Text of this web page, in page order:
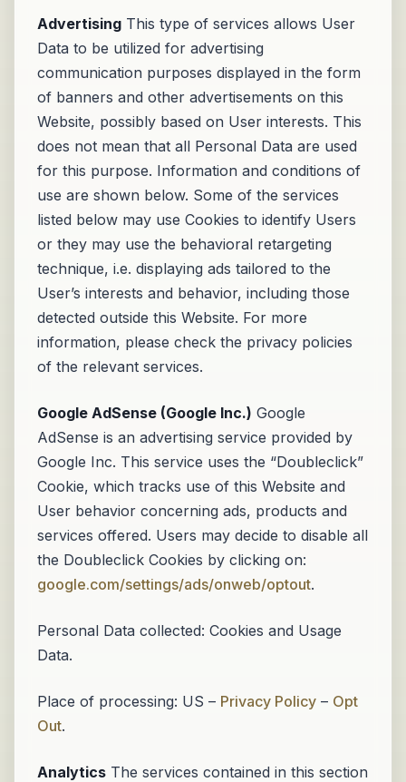
Advertising This type of services allows User
Data to be utilized for advertising
communication purposes displayed in the form
of banners and other advertisements on this
Website, possibly based on User interests. This
does not mean that all Personal Data are used
for this purpose. Information and conditions of
use are shown below. Some of the services
listed below may use Cookies to identify Users
or they may use the behavioral retargeting
technique, i.e. displaying ads tailored to the
User’s interests and behavior, including those
detected outside this Website. For more
information, please check the privacy policies
of the relevant services.
Google AdSense (Google Inc.) Google
AdSense is an advertising service provided by
Google Inc. This service uses the “Doubleclick”
Cookie, which tracks use of this Website and
User behavior concerning ads, products and
services offered. Users may decide to disable all
the Doubleclick Cookies by clicking on:
google.com/settings/ads/onweb/optout.
Personal Data collected: Cookies and Usage
Data.
Place of processing: US – Privacy Policy – Opt
Out.
Analytics The services contained in this section